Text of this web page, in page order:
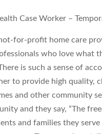
Case Worker –
for-profit home care
who love what
is such a sense of
to provide high quality,
and other community
and they say, “The
and families they